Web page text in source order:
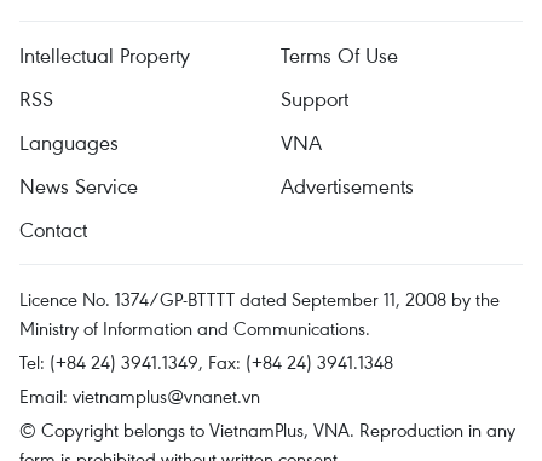
Intellectual Property
Terms Of Use
RSS
Support
Languages
VNA
News Service
Advertisements
Contact
Licence No. 1374/GP-BTTTT dated September 11, 2008 by the
Ministry of Information and Communications.
Tel: (+84 24) 3941.1349, Fax: (+84 24) 3941.1348
Email: vietnamplus@vnanet.vn
© Copyright belongs to VietnamPlus, VNA. Reproduction in any